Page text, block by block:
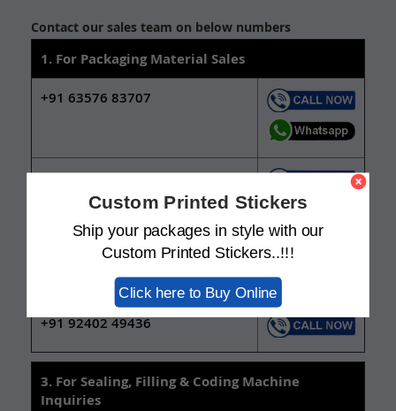
Custom Printed Stickers
Ship your packages in style with our
Custom Printed Stickers..!!!
Click here to Buy Online
Contact our sales team on below numbers
1. For Packaging Material Sales
+91 63576 83707
+91 92402 49437
2. For New Packaging Design Services
+91 63571 11230
+91 92402 49436
3. For Sealing, Filling & Coding Machine
Inquiries